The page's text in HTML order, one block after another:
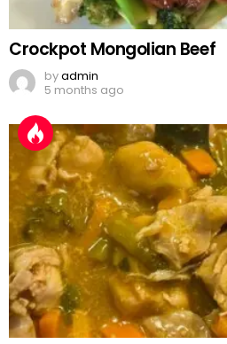
Crockpot Mongolian Beef
byadmin
5 months ago